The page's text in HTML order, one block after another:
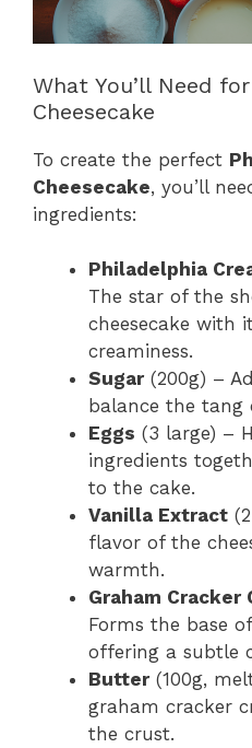
What You’ll Need
Cheesecake
To create the perfect
Cheesecake, you’ll
ingredients:
Philadelphia
The star of the
cheesecake with
creaminess.
Sugar(200g) –
balance the tang
Eggs (3 large) –
ingredients
to the cake.
Vanilla Extract
flavor of the
warmth.
Graham Cracker
Forms the base
offering a subtle
Butter(100g,
graham cracker
the crust.